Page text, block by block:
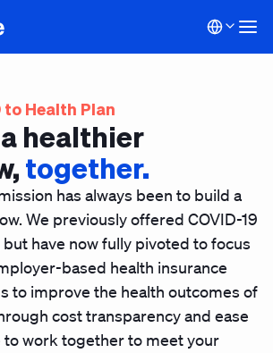
to Health Plan
healthier
together.
has always been to build a
We previously offered COVID-19
have now fully pivoted to focus
based health insurance
to improve the health outcomes of
cost transparency and ease
to work together to meet your